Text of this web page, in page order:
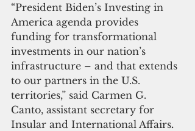
“President Biden’s Investing in
America agenda provides
funding for transformational
investments in our nation’s
infrastructure – and that extends
to our partners in the U.S.
territories,” said Carmen G.
Canto, assistant secretary for
Insular and International Affairs.